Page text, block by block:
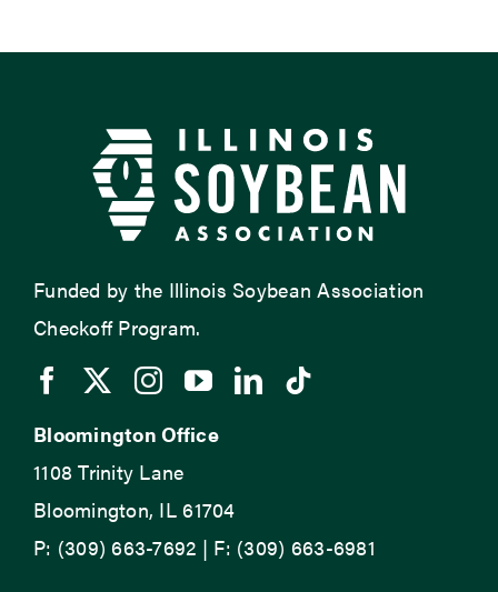
Funded by the Illinois Soybean Association
Checkoff Program.
Bloomington Office
1108 Trinity Lane
Bloomington, IL 61704
P: (309) 663-7692 | F: (309) 663-6981